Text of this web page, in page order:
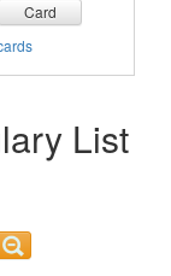
Card
List